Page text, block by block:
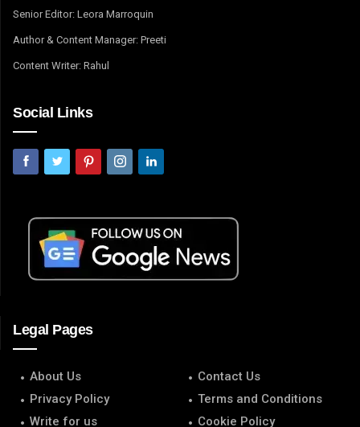
Senior Editor: Leora Marroquin
Author & Content Manager: Preeti
Content Writer: Rahul
Social Links
Legal Pages
About Us
Contact Us
Privacy Policy
Terms and Conditions
Write for us
Cookie Policy